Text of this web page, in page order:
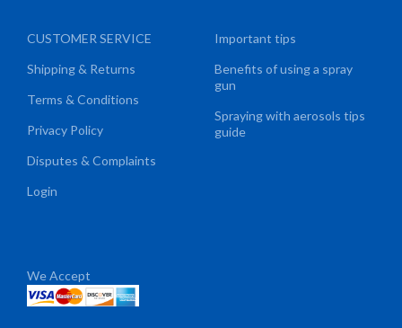
CUSTOMER SERVICE
Shipping & Returns
Terms & Conditions
Privacy Policy
Disputes & Complaints
Login
Important tips
Benefits of using a spray
gun
Spraying with aerosols tips
guide
We Accept